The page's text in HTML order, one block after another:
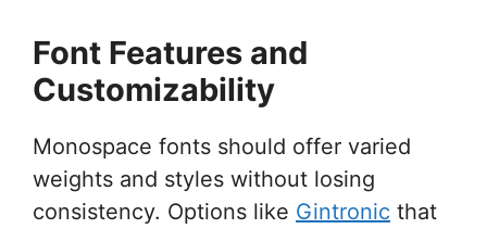
Font Features and
Customizability
Monospace fonts should offer varied
weights and styles without losing
consistency. Options like Gintronic that